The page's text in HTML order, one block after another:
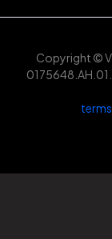
Copyright ©